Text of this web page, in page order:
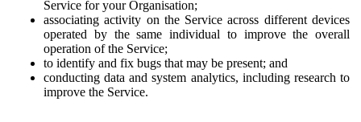
Service for your Organisation;
associating activity on the Service across different devices
operated by the same individual to improve the overall
operation of the Service;
to identify and fix bugs that may be present; and
conducting data and system analytics, including research to
improve the Service.